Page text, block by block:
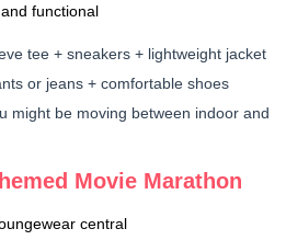
functional
tee + sneakers + lightweight jacket
or jeans + comfortable shoes
might be moving between indoor and
Movie Marathon
central